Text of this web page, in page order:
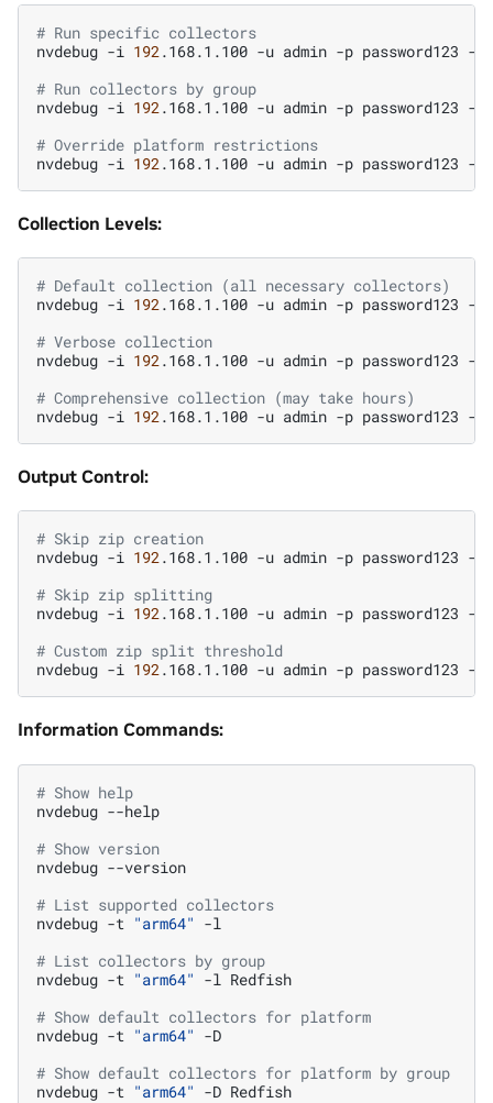
# Run specific collectors
nvdebug -i 192 .168.1.100 -u admin -p password123 -t
# Run collectors by group
nvdebug -i 192 .168.1.100 -u admin -p password123 -t
# Override platform restrictions
nvdebug -i 192 .168.1.100 -u admin -p password123 -t
Collection Levels:
# Default collection (all necessary collectors)
nvdebug -i 192.168.1.100 -u admin -p password123 -t
# Verbose collection
nvdebug -i 192.168.1.100 -u admin -p password123 -t
# Comprehensive collection (may take hours)
nvdebug -i 192.168.1.100 -u admin -p password123 -t
Output Control:
# Skip zip creation
nvdebug -i 192.168.1.100 -u admin -p password123 -t
# Skip zip splitting
nvdebug -i 192.168.1.100 -u admin -p password123 -t
# Custom zip split threshold
nvdebug -i 192.168.1.100 -u admin -p password123 -t
Information Commands:
# Show help
nvdebug --help
# Show version
nvdebug --version
# List supported collectors
nvdebug -t "arm64" -l
# List collectors by group
nvdebug -t "arm64" -l Redfish
# Show default collectors for platform
nvdebug -t "arm64" -D
# Show default collectors for platform by group
nvdebug -t "arm64" -D